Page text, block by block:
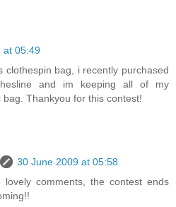
at 05:49
clothespin bag, i recently purchased
and im keeping all of my
Thankyou for this contest!
30 June 2009 at 05:58
comments, the contest ends